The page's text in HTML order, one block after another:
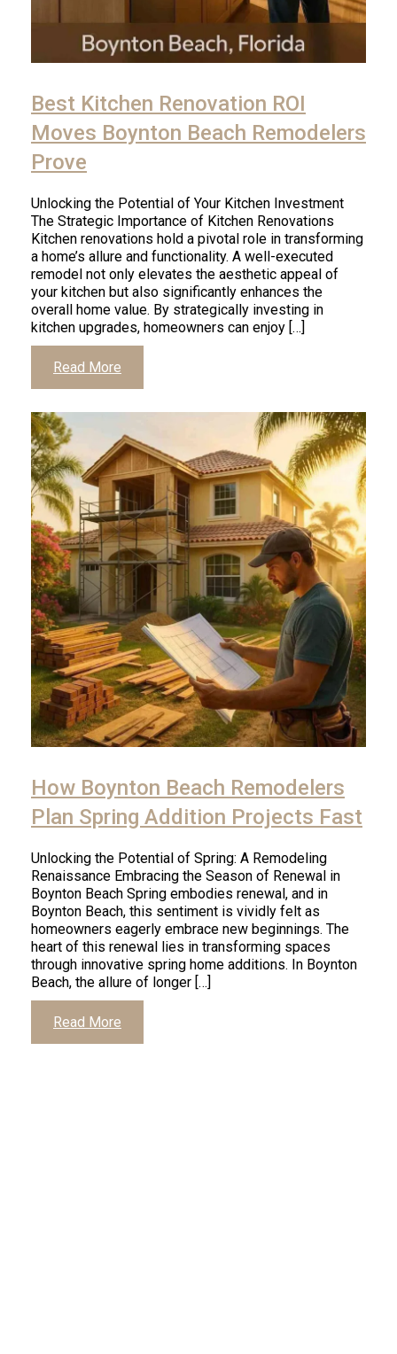
Best Kitchen Renovation ROI
Moves Boynton Beach Remodelers
Prove
Unlocking the Potential of Your Kitchen Investment
The Strategic Importance of Kitchen Renovations
Kitchen renovations hold a pivotal role in transforming
a home’s allure and functionality. A well-executed
remodel not only elevates the aesthetic appeal of
your kitchen but also significantly enhances the
overall home value. By strategically investing in
kitchen upgrades, homeowners can enjoy […]
Read More
How Boynton Beach Remodelers
Plan Spring Addition Projects Fast
Unlocking the Potential of Spring: A Remodeling
Renaissance Embracing the Season of Renewal in
Boynton Beach Spring embodies renewal, and in
Boynton Beach, this sentiment is vividly felt as
homeowners eagerly embrace new beginnings. The
heart of this renewal lies in transforming spaces
through innovative spring home additions. In Boynton
Beach, the allure of longer […]
Read More